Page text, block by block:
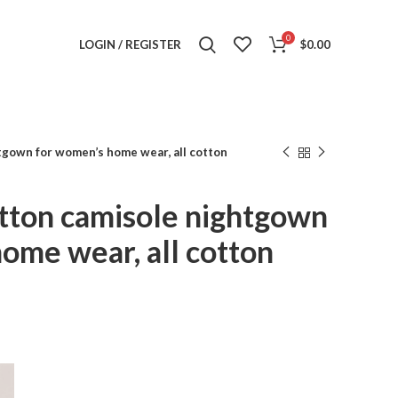
LOGIN / REGISTER 0 $0.00
for women’s home wear, all cotton
camisole nightgown
wear, all cotton